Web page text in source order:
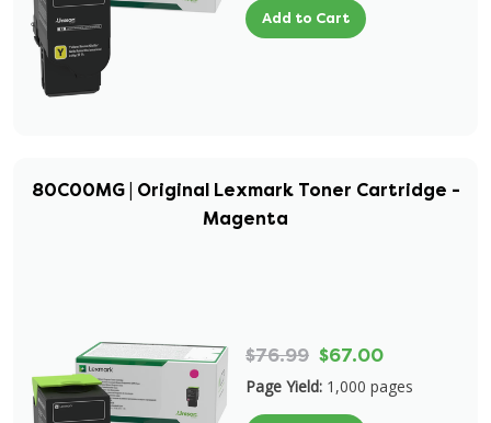
Add to Cart
80C00MG | Original Lexmark Toner Cartridge -
Magenta
$76.99 $67.00
Page Yield: 1,000 pages